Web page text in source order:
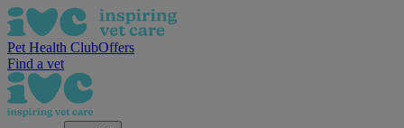
Pet Health ClubOffers
Find a vet